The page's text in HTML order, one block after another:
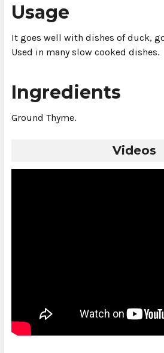
Usage
It goes well with dishes of duck,
Used in many slow cooked dishes.
Ingredients
Ground Thyme.
Videos